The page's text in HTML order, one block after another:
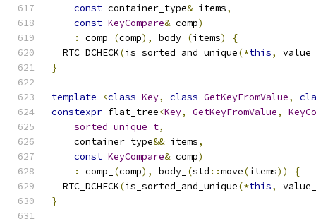
const container_type& items,
const KeyCompare& comp)
:
comp_ (comp), body_ (items)
{
  RTC_DCHECK
(is_sorted_and_unique(*this,
}
template <class Key, class GetKeyFromValue,
constexpr flat_tree<Key, GetKeyFromValue,
sorted_unique_t,
    container_type
&& items,
const KeyCompare& comp)
:
comp_ (comp), body_ (std ::move(items))
{
  RTC_DCHECK
(is_sorted_and_unique(*this,
}